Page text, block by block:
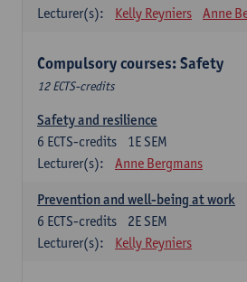
Lecturer(s):
Kelly Reyniers Anne
Compulsory courses: Safety
12 ECTS-credits
Safety and resilience
1E SEM
6 ECTS-credits
Lecturer(s):
Anne Bergmans
Prevention and well-being at work
2E SEM
6 ECTS-credits
Lecturer(s):
Kelly Reyniers